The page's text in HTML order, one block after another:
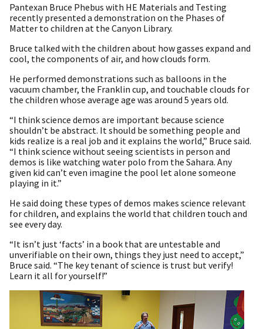
Pantexan Bruce Phebus with HE Materials and Testing
recently presented a demonstration on the Phases of
Matter to children at the Canyon Library.
Bruce talked with the children about how gasses expand and
cool, the components of air, and how clouds form.
He performed demonstrations such as balloons in the
vacuum chamber, the Franklin cup, and touchable clouds for
the children whose average age was around 5 years old.
“I think science demos are important because science
shouldn’t be abstract. It should be something people and
kids realize is a real job and it explains the world,” Bruce said.
“I think science without seeing scientists in person and
demos is like watching water polo from the Sahara. Any
given kid can’t even imagine the pool let alone someone
playing in it.”
He said doing these types of demos makes science relevant
for children, and explains the world that children touch and
see every day.
“It isn’t just ‘facts’ in a book that are untestable and
unverifiable on their own, things they just need to accept,”
Bruce said. “The key tenant of science is trust but verify!
Learn it all for yourself!”